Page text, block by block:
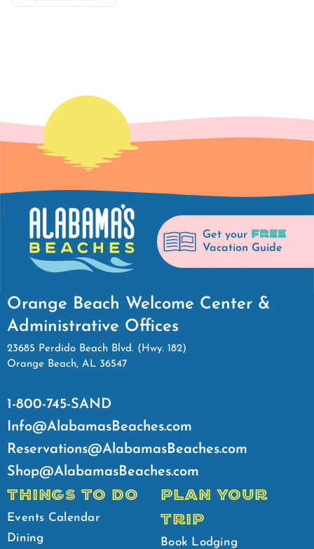
Get your FREE
Vacation Guide
Orange Beach Welcome Center &
Administrative Offices
23685 Perdido Beach Blvd. (Hwy. 182)
Orange Beach, AL 36547
1-800-745-SAND
Info@AlabamasBeaches.com
Reservations@AlabamasBeaches.com
Shop@AlabamasBeaches.com
THINGS TO DO
Events Calendar
Dining
PLAN YOUR
TRIP
Book Lodging